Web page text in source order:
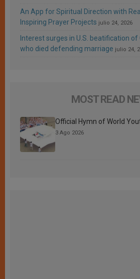
An App for Spiritual Direction with
Inspiring Prayer Projects julio 24, 2026
Interest surges in U.S. beatification
who died defending marriage julio 24,
MOST READ
Official Hymn of World
3 Ago 2026